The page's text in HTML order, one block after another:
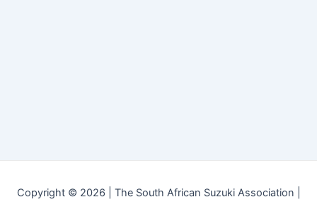
Copyright © 2026 | The South African Suzuki Association |